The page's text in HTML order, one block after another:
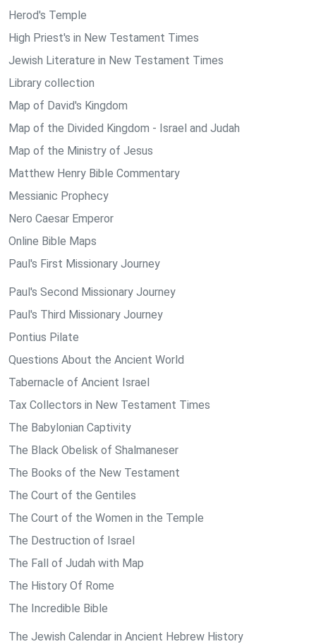
Herod's Temple
High Priest's in New Testament Times
Jewish Literature in New Testament Times
Library collection
Map of David's Kingdom
Map of the Divided Kingdom - Israel and Judah
Map of the Ministry of Jesus
Matthew Henry Bible Commentary
Messianic Prophecy
Nero Caesar Emperor
Online Bible Maps
Paul's First Missionary Journey
Paul's Second Missionary Journey
Paul's Third Missionary Journey
Pontius Pilate
Questions About the Ancient World
Tabernacle of Ancient Israel
Tax Collectors in New Testament Times
The Babylonian Captivity
The Black Obelisk of Shalmaneser
The Books of the New Testament
The Court of the Gentiles
The Court of the Women in the Temple
The Destruction of Israel
The Fall of Judah with Map
The History Of Rome
The Incredible Bible
The Jewish Calendar in Ancient Hebrew History